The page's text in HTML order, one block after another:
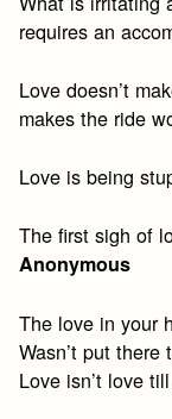
requires an
Love doesn’t
makes the ride
Love is being
The first sigh of
Anonymous
The love in your
Wasn’t put there
Love isn’t love